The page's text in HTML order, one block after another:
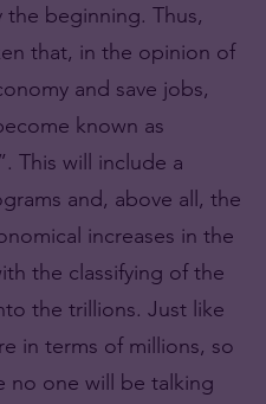
beginning. Thus,
that, in the opinion of
and save jobs,
known as
This will include a
and, above all, the
increases in the
the classifying of the
the trillions. Just like
in terms of millions, so
no one will be talking